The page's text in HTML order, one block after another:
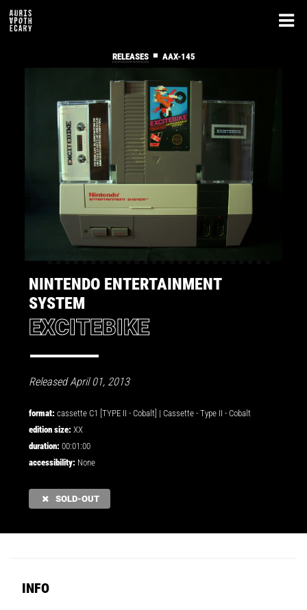
RELEASES ■ AAX-145
NINTENDO ENTERTAINMENT
SYSTEM
EXCITEBIKE
Released April 01, 2013
format: cassette C1 [TYPE II - Cobalt] | Cassette - Type II - Cobalt
edition size: XX
duration: 00:01:00
accessibility: None
SOLD-OUT
INFO